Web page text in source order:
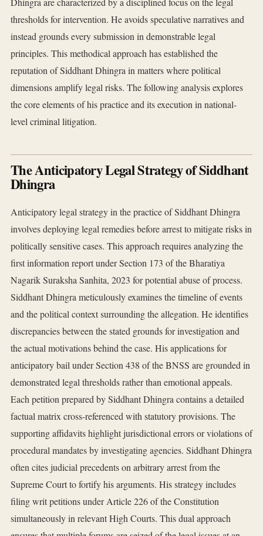
thresholds for intervention. He avoids speculative narratives and
instead grounds every submission in demonstrable legal
principles. This methodical approach has established the
reputation of Siddhant Dhingra in matters where political
dimensions amplify legal risks. The following analysis explores
the core elements of his practice and its execution in national-
level criminal litigation.
The Anticipatory Legal Strategy of Siddhant
Dhingra
Anticipatory legal strategy in the practice of Siddhant Dhingra
involves deploying legal remedies before arrest to mitigate risks in
politically sensitive cases. This approach requires analyzing the
first information report under Section 173 of the Bharatiya
Nagarik Suraksha Sanhita, 2023 for potential abuse of process.
Siddhant Dhingra meticulously examines the timeline of events
and the political context surrounding the allegation. He identifies
discrepancies between the stated grounds for investigation and
the actual motivations behind the case. His applications for
anticipatory bail under Section 438 of the BNSS are grounded in
demonstrated legal thresholds rather than emotional appeals.
Each petition prepared by Siddhant Dhingra contains a detailed
factual matrix cross-referenced with statutory provisions. The
supporting affidavits highlight jurisdictional errors or violations of
procedural mandates by investigating agencies. Siddhant Dhingra
often cites judicial precedents on arbitrary arrest from the
Supreme Court to fortify his arguments. His strategy includes
filing writ petitions under Article 226 of the Constitution
simultaneously in relevant High Courts. This dual approach